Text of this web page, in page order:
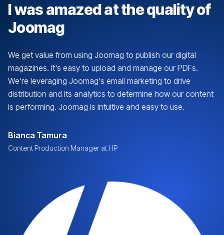
I was amazed at the quality of
Joomag
We get value from using Joomag to publish our digital
magazines. It's easy to upload and manage our PDFs.
We're leveraging Joomag's email marketing to drive
distribution and its analytics to determine how our content
is performing. Joomag is intuitive and easy to use.
Bianca Tamura
Content Production Manager at HP